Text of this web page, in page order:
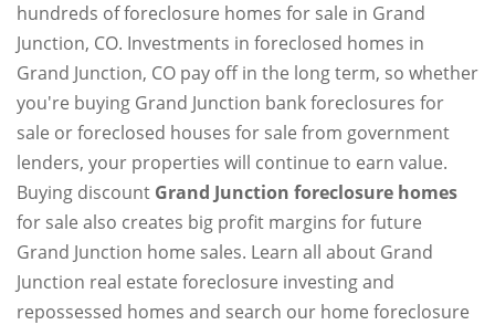
hundreds of foreclosure homes for sale in Grand
Junction, CO. Investments in foreclosed homes in
Grand Junction, CO pay off in the long term, so whether
you're buying Grand Junction bank foreclosures for
sale or foreclosed houses for sale from government
lenders, your properties will continue to earn value.
Buying discount Grand Junction foreclosure homes
for sale also creates big profit margins for future
Grand Junction home sales. Learn all about Grand
Junction real estate foreclosure investing and
repossessed homes and search our home foreclosure